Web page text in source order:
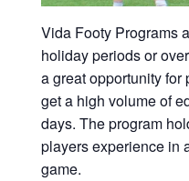
Vida Footy Programs
holiday periods or
a great opportunity for
get a high volume of
days. The program
players experience in
game.